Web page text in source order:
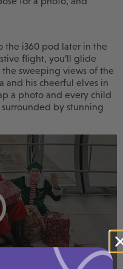
the i360 pod later in the
flight, you’ll glide
sweeping views of the
and his cheerful elves in
a photo and every child
surrounded by stunning